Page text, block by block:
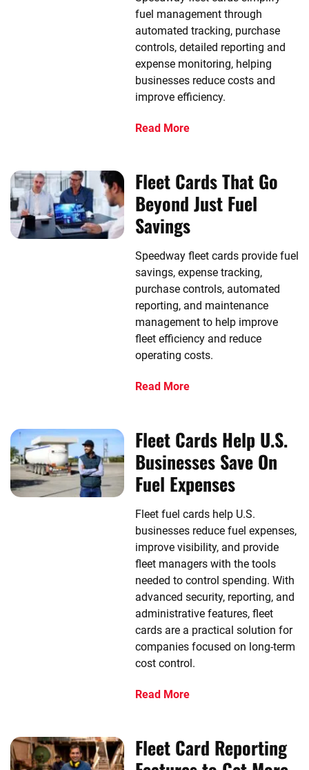
fuel management through
automated tracking, purchase
controls, detailed reporting and
expense monitoring, helping
businesses reduce costs and
improve efficiency.
Read More
Fleet Cards That Go
Beyond Just Fuel
Savings
Speedway fleet cards provide fuel
savings, expense tracking,
purchase controls, automated
reporting, and maintenance
management to help improve
fleet efficiency and reduce
operating costs.
Read More
Fleet Cards Help U.S.
Businesses Save On
Fuel Expenses
Fleet fuel cards help U.S.
businesses reduce fuel expenses,
improve visibility, and provide
fleet managers with the tools
needed to control spending. With
advanced security, reporting, and
administrative features, fleet
cards are a practical solution for
companies focused on long-term
cost control.
Read More
Fleet Card Reporting